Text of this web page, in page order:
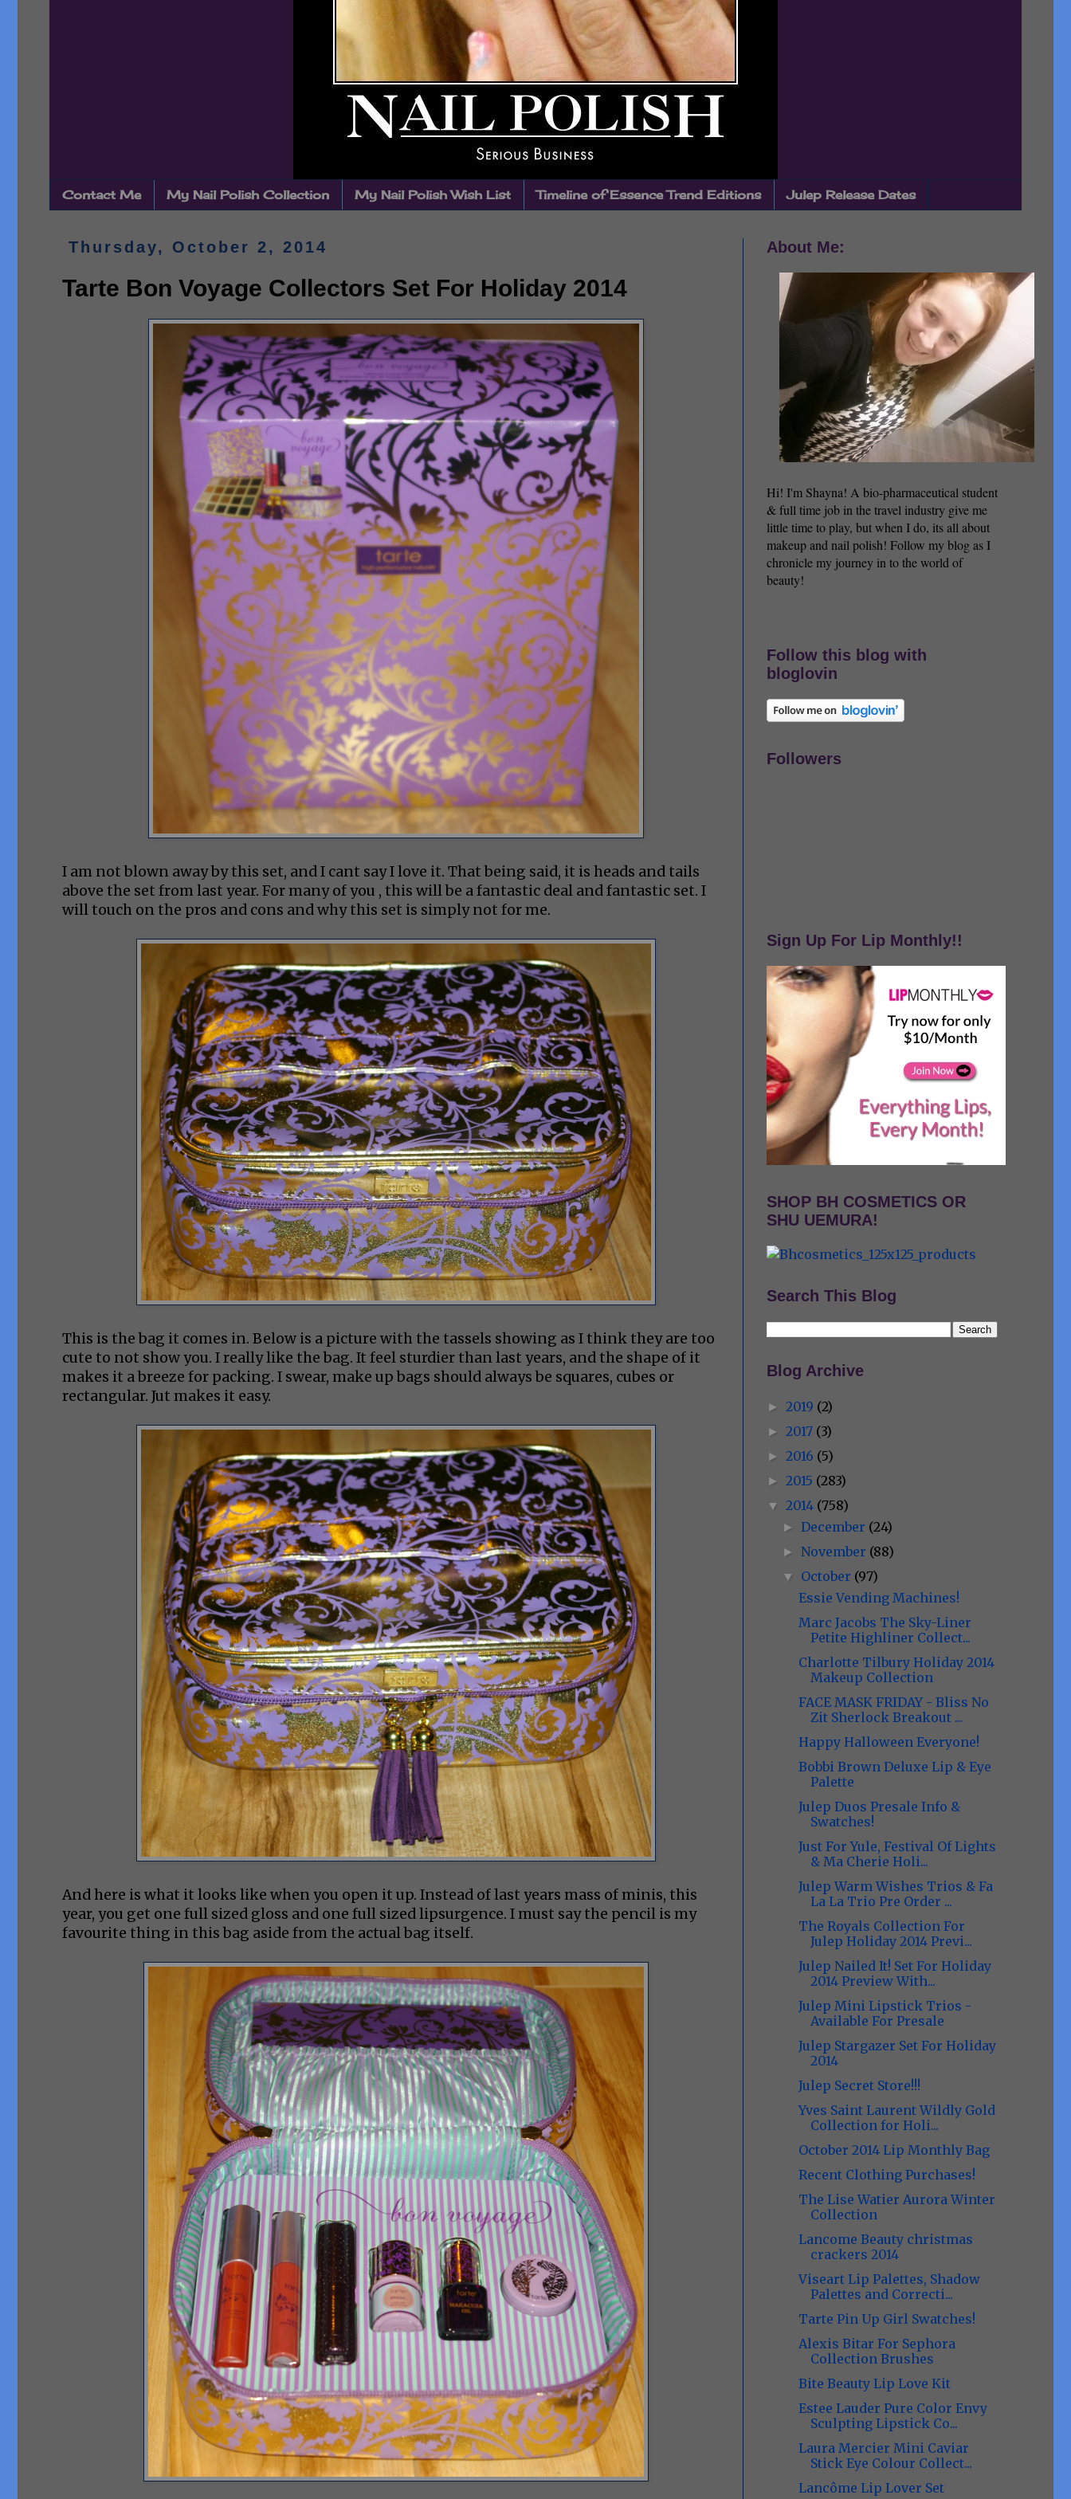
Contact Me My Nail Polish Collection My Nail Polish Wish List Timeline of Essence Trend Editions Julep Release Dates
Thursday, October 2, 2014
Tarte Bon Voyage Collectors Set For Holiday 2014
I am not blown away by this set, and I cant say I love it. That being said, it is heads and tails
above the set from last year. For many of you , this will be a fantastic deal and fantastic set. I
will touch on the pros and cons and why this set is simply not for me.
This is the bag it comes in. Below is a picture with the tassels showing as I think they are too
cute to not show you. I really like the bag. It feel sturdier than last years, and the shape of it
makes it a breeze for packing. I swear, make up bags should always be squares, cubes or
rectangular. Jut makes it easy.
And here is what it looks like when you open it up. Instead of last years mass of minis, this
year, you get one full sized gloss and one full sized lipsurgence. I must say the pencil is my
favourite thing in this bag aside from the actual bag itself.
About Me:
Hi! I'm Shayna! A bio-pharmaceutical student
& full time job in the travel industry give me
little time to play, but when I do, its all about
makeup and nail polish! Follow my blog as I
chronicle my journey in to the world of
beauty!
Follow this blog with
bloglovin
Followers
Sign Up For Lip Monthly!!
SHOP BH COSMETICS OR
SHU UEMURA!
Search This Blog
Blog Archive
► 2019 (2)
► 2017 (3)
► 2016 (5)
► 2015 (283)
▼ 2014 (758)
►December (24)
►November (88)
▼ October (97)
Essie Vending Machines!
Marc Jacobs The Sky-Liner
Petite Highliner Collect...
Charlotte Tilbury Holiday 2014
Makeup Collection
FACE MASK FRIDAY - Bliss No
Zit Sherlock Breakout ...
Happy Halloween Everyone!
Bobbi Brown Deluxe Lip & Eye
Palette
Julep Duos Presale Info &
Swatches!
Just For Yule, Festival Of Lights
& Ma Cherie Holi...
Julep Warm Wishes Trios & Fa
La La Trio Pre Order ...
The Royals Collection For
Julep Holiday 2014 Previ...
Julep Nailed It! Set For Holiday
2014 Preview With...
Julep Mini Lipstick Trios -
Available For Presale
Julep Stargazer Set For Holiday
2014
Julep Secret Store!!!
Yves Saint Laurent Wildly Gold
Collection for Holi...
October 2014 Lip Monthly Bag
Recent Clothing Purchases!
The Lise Watier Aurora Winter
Collection
Lancome Beauty christmas
crackers 2014
Viseart Lip Palettes, Shadow
Palettes and Correcti...
Tarte Pin Up Girl Swatches!
Alexis Bitar For Sephora
Collection Brushes
Bite Beauty Lip Love Kit
Estee Lauder Pure Color Envy
Sculpting Lipstick Co...
Laura Mercier Mini Caviar
Stick Eye Colour Collect...
Lancôme Lip Lover Set